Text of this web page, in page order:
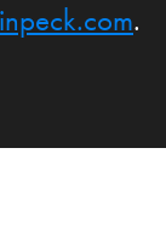
.